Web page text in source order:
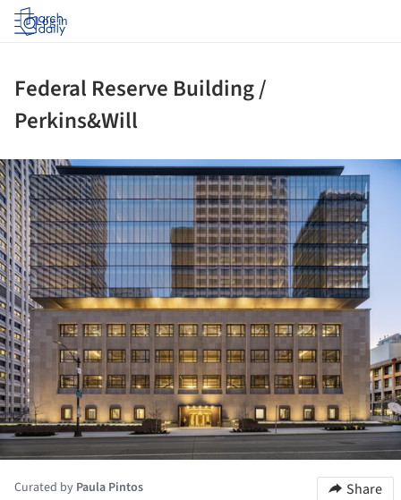
Log in
Federal Reserve Building /
Perkins&Will
Curated by Paula Pintos
Share